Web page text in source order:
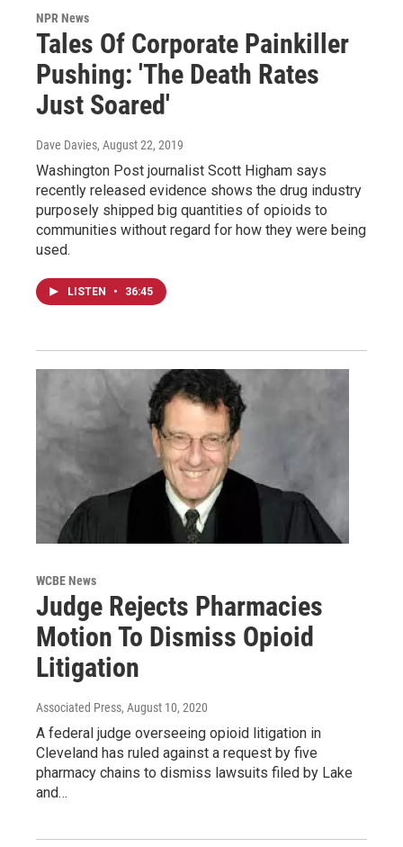
NPR News
Tales Of Corporate Painkiller
Pushing: 'The Death Rates
Just Soared'
Dave Davies, August 22, 2019
Washington Post journalist Scott Higham says
recently released evidence shows the drug industry
purposely shipped big quantities of opioids to
communities without regard for how they were being
used.
LISTEN • 36:45
WCBE News
Judge Rejects Pharmacies
Motion To Dismiss Opioid
Litigation
Associated Press, August 10, 2020
A federal judge overseeing opioid litigation in
Cleveland has ruled against a request by five
pharmacy chains to dismiss lawsuits filed by Lake
and…